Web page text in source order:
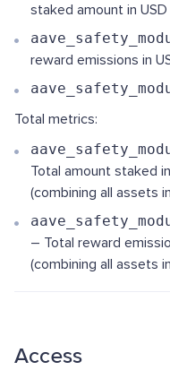
staked amount in USD
reward emissions in
Total metrics:
Total amount staked
(combining all assets
– Total reward
(combining all assets
Access